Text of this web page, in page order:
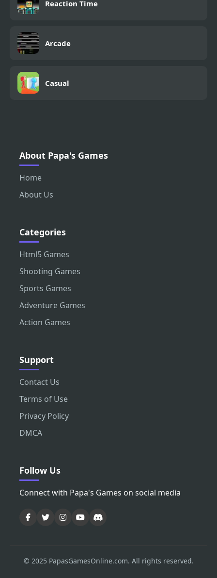
Reaction Time
Arcade
Casual
About Papa's Games
Home
About Us
Categories
Html5 Games
Shooting Games
Sports Games
Adventure Games
Action Games
Support
Contact Us
Terms of Use
Privacy Policy
DMCA
Follow Us
Connect with Papa's Games on social media
© 2025 PapasGamesOnline.com. All rights reserved.